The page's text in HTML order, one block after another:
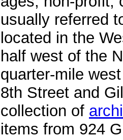
usually referred
located in the
half west of the
quarter-mile
8th Street and
collection of
items from 924